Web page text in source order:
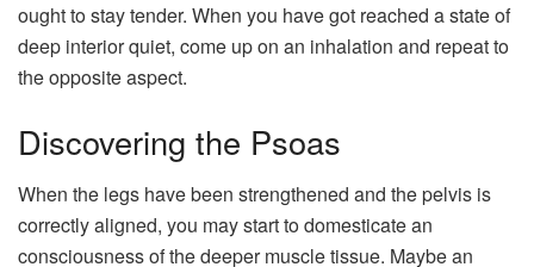
ought to stay tender. When you have got reached a state of
deep interior quiet, come up on an inhalation and repeat to
the opposite aspect.
Discovering the Psoas
When the legs have been strengthened and the pelvis is
correctly aligned, you may start to domesticate an
consciousness of the deeper muscle tissue. Maybe an